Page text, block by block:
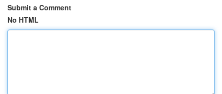
Submit a Comment
No HTML